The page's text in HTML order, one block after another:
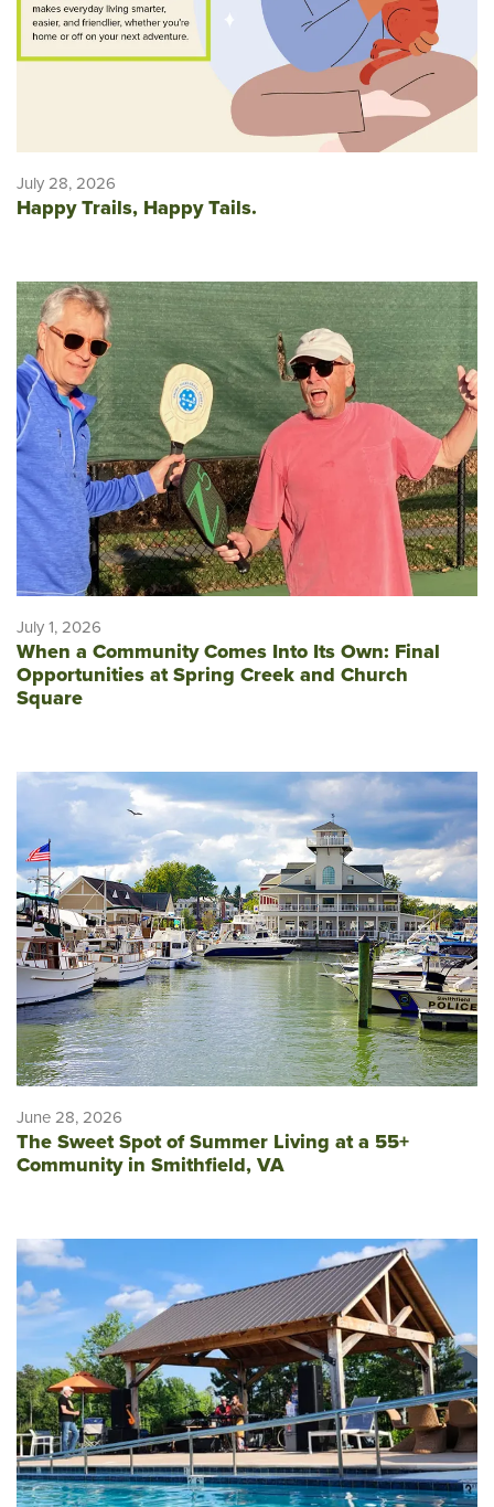
July 28, 2026
Happy Trails, Happy Tails.
July 1, 2026
When a Community Comes Into Its Own: Final
Opportunities at Spring Creek and Church
Square
June 28, 2026
The Sweet Spot of Summer Living at a 55+
Community in Smithfield, VA